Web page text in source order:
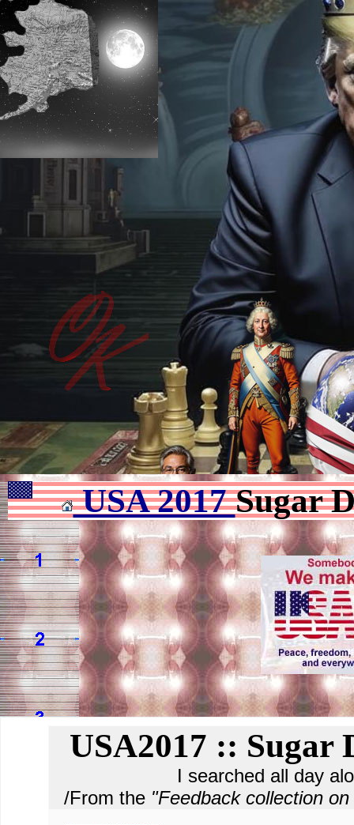
USA 2017Sugar
USA2017 ::
I searched all day
/From the "Feedback collection